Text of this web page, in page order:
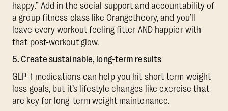
happy.” Add in the social support and accountability of
a group fitness class like Orangetheory, and you’ll
leave every workout feeling fitter AND happier with
that post-workout glow.
5. Create sustainable, long-term results
GLP-1 medications can help you hit short-term weight
loss goals, but it’s lifestyle changes like exercise that
are key for long-term weight maintenance.